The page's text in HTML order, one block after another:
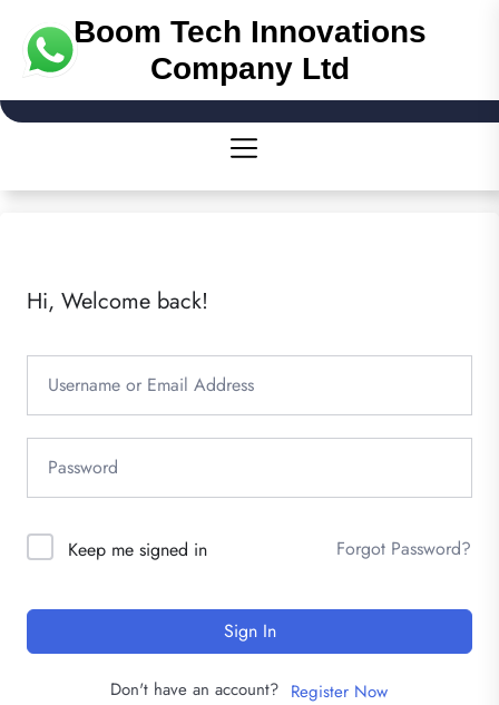
Boom Tech Innovations
Company Ltd
Hi, Welcome back!
Keep me signed in Forgot Password?
Sign In
Don't have an account? Register Now